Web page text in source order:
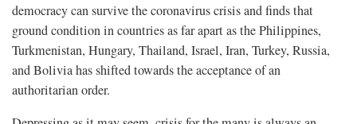
democracy can survive the coronavirus crisis and finds that
ground condition in countries as far apart as the Philippines,
Turkmenistan, Hungary, Thailand, Israel, Iran, Turkey, Russia,
and Bolivia has shifted towards the acceptance of an
authoritarian order.